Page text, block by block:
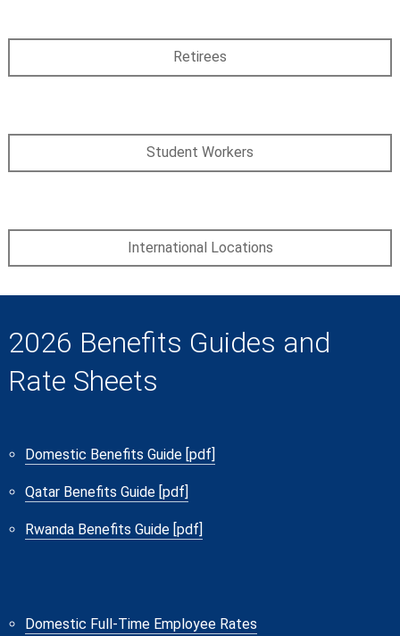
Retirees
Student Workers
International Locations
2026 Benefits Guides and
Rate Sheets
Domestic Benefits Guide [pdf]
Qatar Benefits Guide [pdf]
Rwanda Benefits Guide [pdf]
Domestic Full-Time Employee Rates